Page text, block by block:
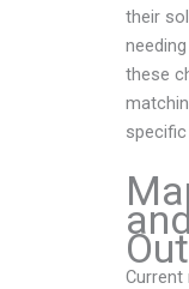
their
these